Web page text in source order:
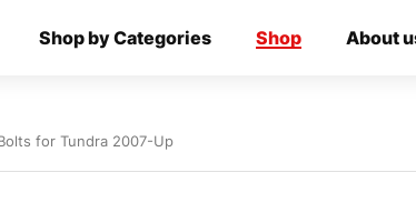
Shop by Categories Shop About
for Tundra 2007-Up